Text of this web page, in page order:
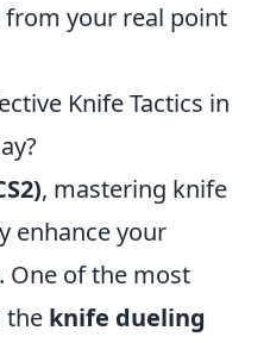
your real point
Knife Tactics in
, mastering knife
enhance your
One of the most
the knife dueling